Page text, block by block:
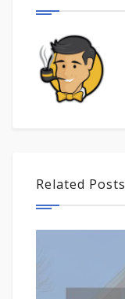
Related Posts